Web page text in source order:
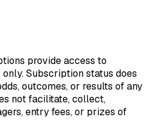
provide access to
Subscription status does
outcomes, or results of any
not facilitate, collect,
entry fees, or prizes of